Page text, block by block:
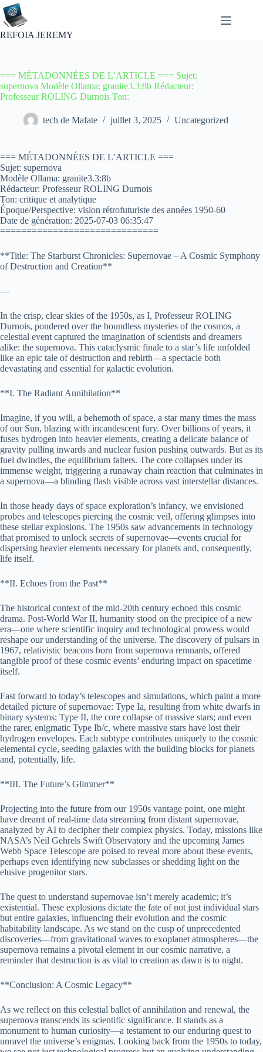
Passer
au
contenu
REFOIA JEREMY
=== MÉTADONNÉES DE L’ARTICLE === Sujet:
supernova Modèle Ollama: granite3.3:8b Rédacteur:
Professeur ROLING Durnois Ton:
tech de Mafate juillet 3, 2025 Uncategorized
=== MÉTADONNÉES DE L’ARTICLE ===
Sujet: supernova
Modèle Ollama: granite3.3:8b
Rédacteur: Professeur ROLING Durnois
Ton: critique et analytique
Époque/Perspective: vision rétrofuturiste des années 1950-60
Date de génération: 2025-07-03 06:35:47
==============================
**Title: The Starburst Chronicles: Supernovae – A Cosmic Symphony
of Destruction and Creation**
—
In the crisp, clear skies of the 1950s, as I, Professeur ROLING
Durnois, pondered over the boundless mysteries of the cosmos, a
celestial event captured the imagination of scientists and dreamers
alike: the supernova. This cataclysmic finale to a star’s life unfolded
like an epic tale of destruction and rebirth—a spectacle both
devastating and essential for galactic evolution.
**I. The Radiant Annihilation**
Imagine, if you will, a behemoth of space, a star many times the mass
of our Sun, blazing with incandescent fury. Over billions of years, it
fuses hydrogen into heavier elements, creating a delicate balance of
gravity pulling inwards and nuclear fusion pushing outwards. But as its
fuel dwindles, the equilibrium falters. The core collapses under its
immense weight, triggering a runaway chain reaction that culminates in
a supernova—a blinding flash visible across vast interstellar distances.
In those heady days of space exploration’s infancy, we envisioned
probes and telescopes piercing the cosmic veil, offering glimpses into
these stellar explosions. The 1950s saw advancements in technology
that promised to unlock secrets of supernovae—events crucial for
dispersing heavier elements necessary for planets and, consequently,
life itself.
**II. Echoes from the Past**
The historical context of the mid-20th century echoed this cosmic
drama. Post-World War II, humanity stood on the precipice of a new
era—one where scientific inquiry and technological prowess would
reshape our understanding of the universe. The discovery of pulsars in
1967, relativistic beacons born from supernova remnants, offered
tangible proof of these cosmic events’ enduring impact on spacetime
itself.
Fast forward to today’s telescopes and simulations, which paint a more
detailed picture of supernovae: Type Ia, resulting from white dwarfs in
binary systems; Type II, the core collapse of massive stars; and even
the rarer, enigmatic Type Ib/c, where massive stars have lost their
hydrogen envelopes. Each subtype contributes uniquely to the cosmic
elemental cycle, seeding galaxies with the building blocks for planets
and, potentially, life.
**III. The Future’s Glimmer**
Projecting into the future from our 1950s vantage point, one might
have dreamt of real-time data streaming from distant supernovae,
analyzed by AI to decipher their complex physics. Today, missions like
NASA’s Neil Gehrels Swift Observatory and the upcoming James
Webb Space Telescope are poised to reveal more about these events,
perhaps even identifying new subclasses or shedding light on the
elusive progenitor stars.
The quest to understand supernovae isn’t merely academic; it’s
existential. These explosions dictate the fate of not just individual stars
but entire galaxies, influencing their evolution and the cosmic
habitability landscape. As we stand on the cusp of unprecedented
discoveries—from gravitational waves to exoplanet atmospheres—the
supernova remains a pivotal element in our cosmic narrative, a
reminder that destruction is as vital to creation as dawn is to night.
**Conclusion: A Cosmic Legacy**
As we reflect on this celestial ballet of annihilation and renewal, the
supernova transcends its scientific significance. It stands as a
monument to human curiosity—a testament to our enduring quest to
unravel the universe’s enigmas. Looking back from the 1950s to today,